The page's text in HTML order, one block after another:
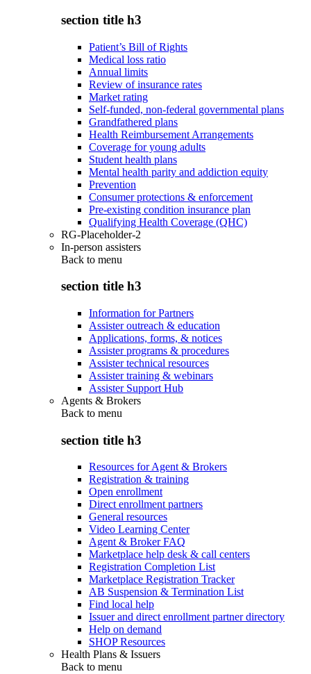
section title h3
Patient’s Bill of Rights
Medical loss ratio
Annual limits
Review of insurance rates
Market rating
Self-funded, non-federal governmental plans
Grandfathered plans
Health Reimbursement Arrangements
Coverage for young adults
Student health plans
Mental health parity and addiction equity
Prevention
Consumer protections & enforcement
Pre-existing condition insurance plan
Qualifying Health Coverage (QHC)
RG-Placeholder-2
In-person assisters
Back to menu
section title h3
Information for Partners
Assister outreach & education
Applications, forms, & notices
Assister programs & procedures
Assister technical resources
Assister training & webinars
Assister Support Hub
Agents & Brokers
Back to menu
section title h3
Resources for Agent & Brokers
Registration & training
Open enrollment
Direct enrollment partners
General resources
Video Learning Center
Agent & Broker FAQ
Marketplace help desk & call centers
Registration Completion List
Marketplace Registration Tracker
AB Suspension & Termination List
Find local help
Issuer and direct enrollment partner directory
Help on demand
SHOP Resources
Health Plans & Issuers
Back to menu